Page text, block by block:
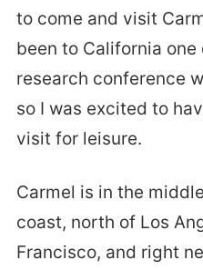
to come and visit
been to California
research conference
so I was excited to
visit for leisure.
Carmel is in the
coast, north of Los
Francisco, and right